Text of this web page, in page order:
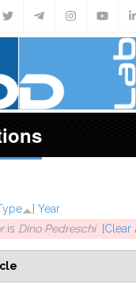
] Year
is Dino Pedreschi [Clear